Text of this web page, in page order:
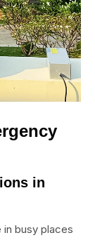
in
in busy places